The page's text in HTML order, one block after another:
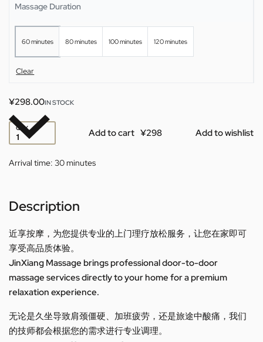
Massage Duration
60 minutes 80 minutes 100 minutes 120 minutes
Clear
¥298.00IN STOCK
QTY Add to cart Add to wishlist
Arrival time: 30 minutes
Description
近享按摩，为您提供专业的上门理疗放松服务，让您在家即可
享受高品质体验。
JinXiang Massage brings professional door-to-door
massage services directly to your home for a premium
relaxation experience.
无论是久坐导致肩颈僵硬、加班疲劳，还是旅途中酸痛，我们
的技师都会根据您的需求进行专业调理。